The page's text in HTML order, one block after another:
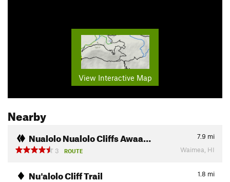
View Interactive Map
Nearby
Nualolo Nualolo Cliffs Awaa… 7.9 mi
3
ROUTE Waimea, HI
Nu'alolo Cliff Trail 1.8 mi